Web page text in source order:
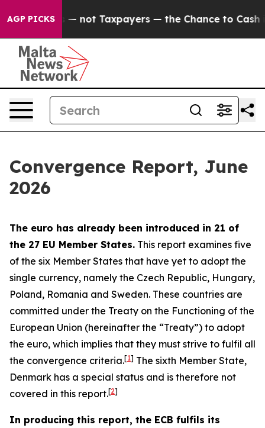
AGP PICKS
Taxpayers — the Chance to Cash in on Publicly
Convergence Report, June
2026
The euro has already been introduced in 21 of
the 27 EU Member States. This report examines five
of the six Member States that have yet to adopt the
single currency, namely the Czech Republic, Hungary,
Poland, Romania and Sweden. These countries are
committed under the Treaty on the Functioning of the
European Union (hereinafter the “Treaty”) to adopt
the euro, which implies that they must strive to fulfil all
the convergence criteria.[1] The sixth Member State,
Denmark has a special status and is therefore not
covered in this report.[2]
In producing this report, the ECB fulfils its